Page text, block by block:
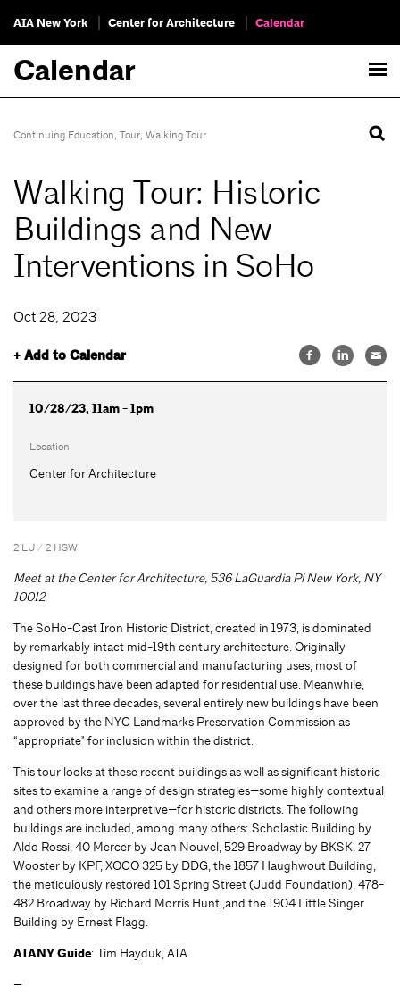
AIA New York Center for Architecture Calendar
Calendar
Continuing Education, Tour, Walking Tour
Walking Tour: Historic
Buildings and New
Interventions in SoHo
Oct 28, 2023
+ Add to Calendar
10/28/23, 11am - 1pm
Location
Center for Architecture
2 LU / 2 HSW
Meet at the Center for Architecture, 536 LaGuardia Pl New York, NY
10012
The SoHo-Cast Iron Historic District, created in 1973, is dominated
by remarkably intact mid-19th century architecture. Originally
designed for both commercial and manufacturing uses, most of
these buildings have been adapted for residential use. Meanwhile,
over the last three decades, several entirely new buildings have been
approved by the NYC Landmarks Preservation Commission as
“appropriate" for inclusion within the district.
This tour looks at these recent buildings as well as significant historic
sites to examine a range of design strategies—some highly contextual
and others more interpretive—for historic districts. The following
buildings are included, among many others: Scholastic Building by
Aldo Rossi, 40 Mercer by Jean Nouvel, 529 Broadway by BKSK, 27
Wooster by KPF, XOCO 325 by DDG, the 1857 Haughwout Building,
the meticulously restored 101 Spring Street (Judd Foundation), 478-
482 Broadway by Richard Morris Hunt,,and the 1904 Little Singer
Building by Ernest Flagg.
AIANY Guide: Tim Hayduk, AIA
—